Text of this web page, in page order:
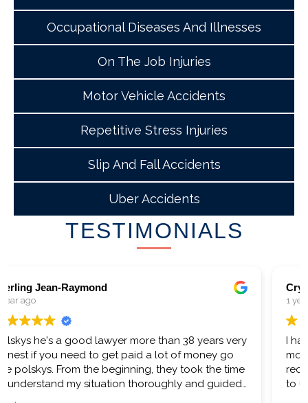
Occupational Diseases And Illnesses
On The Job Injuries
Motor Vehicle Accidents
Repetitive Stress Injuries
Slip And Fall Accidents
Uber Accidents
TESTIMONIALS
Crystal Hammond
1 year ago
I had a very positive experience with Mr Polsky. I’m
more than satisfied with my results. I would
recommend them and if ever in the future am sure
to use them again.